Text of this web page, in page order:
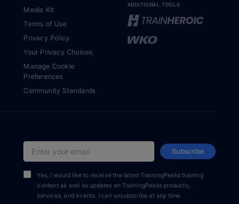
Media Kit
Terms of Use
Privacy Policy
Your Privacy Choices
Manage Cookie
Preferences
Community Standards
ADDITIONAL TOOLS
Email address
Subscribe
Yes, I would like to receive the latest TrainingPeaks training
content as well as updates on TrainingPeaks products,
services, and events. I can unsubscribe at any time.